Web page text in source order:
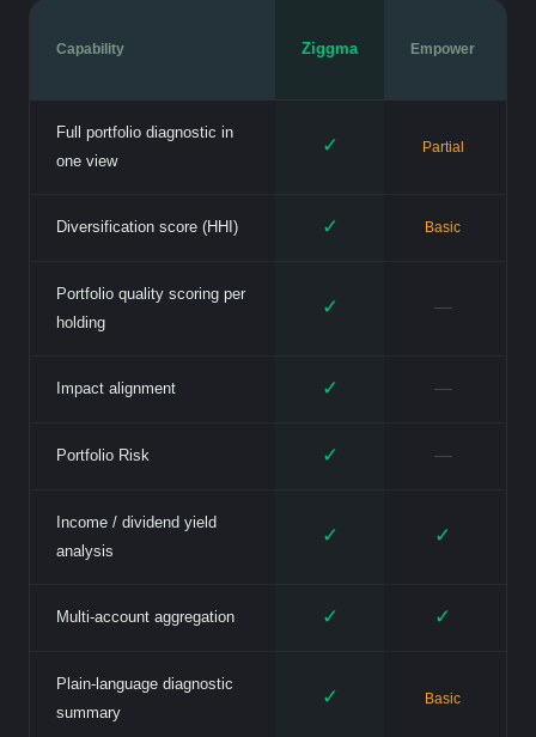
Capability Ziggma Empower
Full portfolio diagnostic in
one view
✓ Partial
Diversification score (HHI) ✓ Basic
Portfolio quality scoring per
holding
✓ —
Impact alignment ✓ —
Portfolio Risk ✓ —
Income / dividend yield
analysis
✓ ✓
Multi-account aggregation ✓ ✓
Plain-language diagnostic
summary
✓ Basic